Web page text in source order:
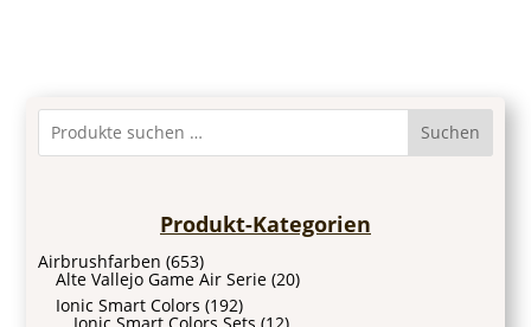
Suchen
Produkt-Kategorien
Airbrushfarben (653)
Alte Vallejo Game Air Serie (20)
Ionic Smart Colors (192)
Ionic Smart Colors Sets (12)